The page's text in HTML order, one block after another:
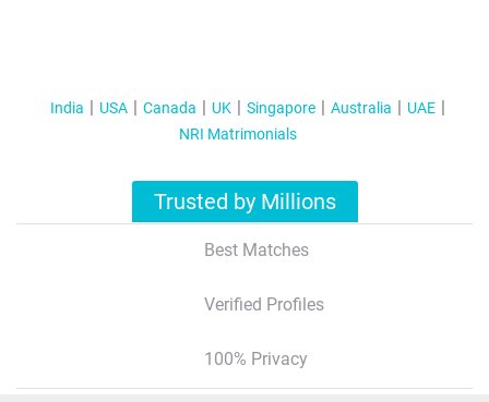
India USA Canada UK Singapore Australia
UAE
NRI Matrimonials
Trusted by Millions
Best Matches
Verified Profiles
100% Privacy